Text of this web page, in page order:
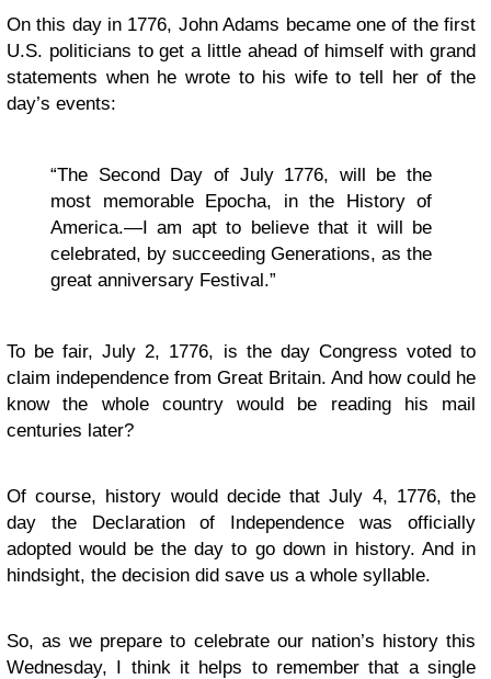
On this day in 1776, John Adams became one of the first
U.S. politicians to get a little ahead of himself with grand
statements when he wrote to his wife to tell her of the
day’s events:
“The Second Day of July 1776, will be the
most memorable Epocha, in the History of
America.—I am apt to believe that it will be
celebrated, by succeeding Generations, as the
great anniversary Festival.”
To be fair, July 2, 1776, is the day Congress voted to
claim independence from Great Britain. And how could he
know the whole country would be reading his mail
centuries later?
Of course, history would decide that July 4, 1776, the
day the Declaration of Independence was officially
adopted would be the day to go down in history. And in
hindsight, the decision did save us a whole syllable.
So, as we prepare to celebrate our nation’s history this
Wednesday, I think it helps to remember that a single